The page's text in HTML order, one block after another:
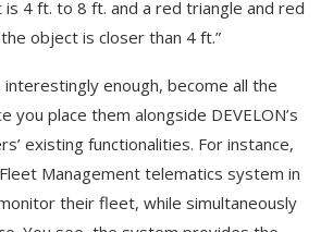
4 ft. to 8 ft. and a red triangle and red
object is closer than 4 ft.”
enough, become all the
you place them alongside DEVELON’s
existing functionalities. For instance,
Management telematics system in
their fleet, while simultaneously